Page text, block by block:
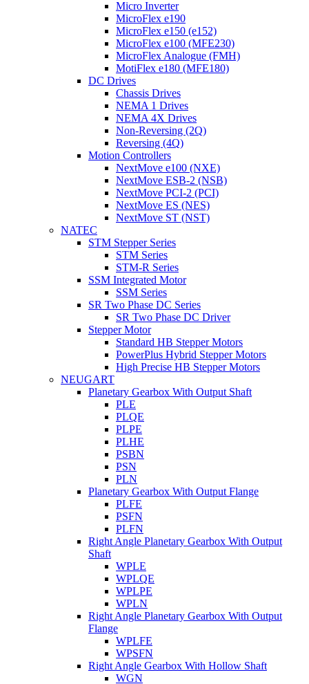
Micro Inverter
MicroFlex e190
MicroFlex e150 (e152)
MicroFlex e100 (MFE230)
MicroFlex Analogue (FMH)
MotiFlex e180 (MFE180)
DC Drives
Chassis Drives
NEMA 1 Drives
NEMA 4X Drives
Non-Reversing (2Q)
Reversing (4Q)
Motion Controllers
NextMove e100 (NXE)
NextMove ESB-2 (NSB)
NextMove PCI-2 (PCI)
NextMove ES (NES)
NextMove ST (NST)
NATEC
STM Stepper Series
STM Series
STM-R Series
SSM Integrated Motor
SSM Series
SR Two Phase DC Series
SR Two Phase DC Driver
Stepper Motor
Standard HB Stepper Motors
PowerPlus Hybrid Stepper Motors
High Precise HB Stepper Motors
NEUGART
Planetary Gearbox With Output Shaft
PLE
PLQE
PLPE
PLHE
PSBN
PSN
PLN
Planetary Gearbox With Output Flange
PLFE
PSFN
PLFN
Right Angle Planetary Gearbox With Output
Shaft
WPLE
WPLQE
WPLPE
WPLN
Right Angle Planetary Gearbox With Output
Flange
WPLFE
WPSFN
Right Angle Gearbox With Hollow Shaft
WGN